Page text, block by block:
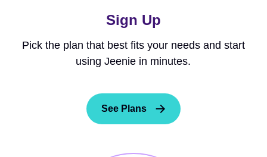
Sign Up
Pick the plan that best fits your needs and start
using Jeenie in minutes.
See Plans